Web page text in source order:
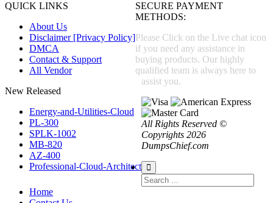
QUICK LINKS
About Us
Disclaimer [Privacy Policy]
DMCA
Contact & Support
All Vendor
New Released
Energy-and-Utilities-Cloud
PL-300
SPLK-1002
MB-820
AZ-400
Professional-Cloud-Architect
SECURE PAYMENT
METHODS:
Please Click on the Live chat icon
if you need any assistance in
buying products. Our highly
qualified team is always here to
assist you.
All Rights Reserved ©
Copyrights 2026
DumpsChief.com
Home